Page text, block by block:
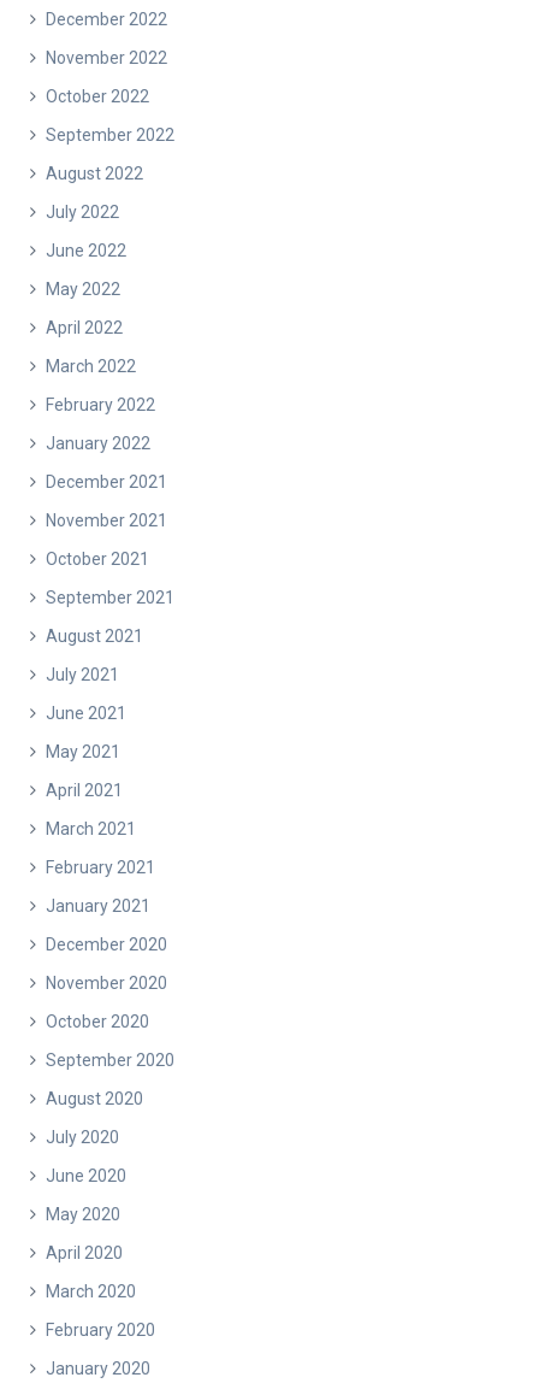
December 2022
November 2022
October 2022
September 2022
August 2022
July 2022
June 2022
May 2022
April 2022
March 2022
February 2022
January 2022
December 2021
November 2021
October 2021
September 2021
August 2021
July 2021
June 2021
May 2021
April 2021
March 2021
February 2021
January 2021
December 2020
November 2020
October 2020
September 2020
August 2020
July 2020
June 2020
May 2020
April 2020
March 2020
February 2020
January 2020